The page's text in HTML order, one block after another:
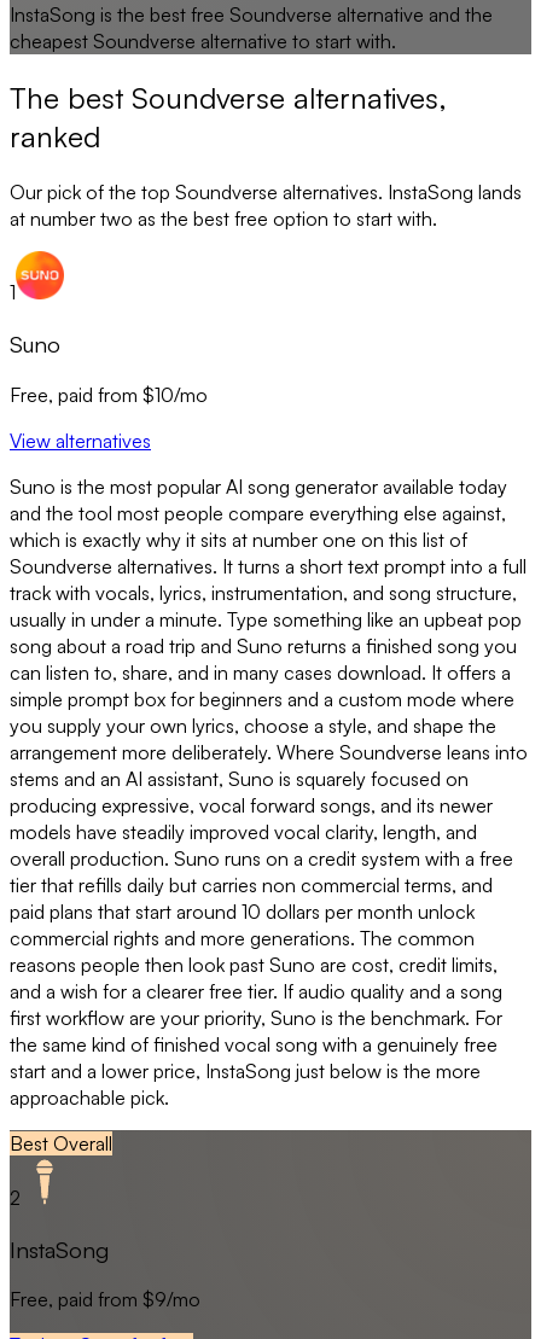
InstaSong is the best free Soundverse alternative and the
cheapest Soundverse alternative to start with.
The best Soundverse alternatives,
ranked
Our pick of the top Soundverse alternatives. InstaSong lands
at number two as the best free option to start with.
1
Suno
Free, paid from $10/mo
View alternatives
Suno is the most popular AI song generator available today
and the tool most people compare everything else against,
which is exactly why it sits at number one on this list of
Soundverse alternatives. It turns a short text prompt into a full
track with vocals, lyrics, instrumentation, and song structure,
usually in under a minute. Type something like an upbeat pop
song about a road trip and Suno returns a finished song you
can listen to, share, and in many cases download. It offers a
simple prompt box for beginners and a custom mode where
you supply your own lyrics, choose a style, and shape the
arrangement more deliberately. Where Soundverse leans into
stems and an AI assistant, Suno is squarely focused on
producing expressive, vocal forward songs, and its newer
models have steadily improved vocal clarity, length, and
overall production. Suno runs on a credit system with a free
tier that refills daily but carries non commercial terms, and
paid plans that start around 10 dollars per month unlock
commercial rights and more generations. The common
reasons people then look past Suno are cost, credit limits,
and a wish for a clearer free tier. If audio quality and a song
first workflow are your priority, Suno is the benchmark. For
the same kind of finished vocal song with a genuinely free
start and a lower price, InstaSong just below is the more
approachable pick.
Best Overall
2
InstaSong
Free, paid from $9/mo